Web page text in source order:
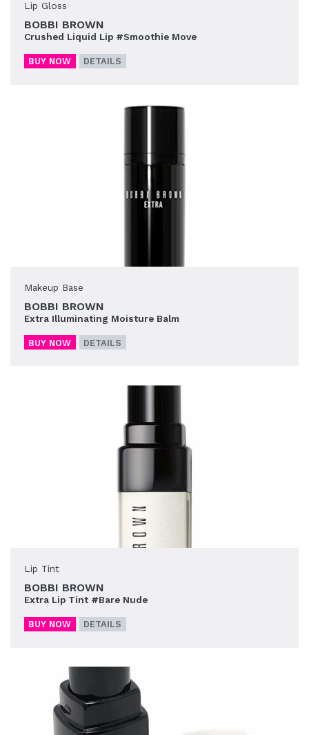
Lip Gloss
BOBBI BROWN
Crushed Liquid Lip #Smoothie Move
BUY NOW DETAILS
Makeup Base
BOBBI BROWN
Extra Illuminating Moisture Balm
BUY NOW DETAILS
Lip Tint
BOBBI BROWN
Extra Lip Tint #Bare Nude
BUY NOW DETAILS